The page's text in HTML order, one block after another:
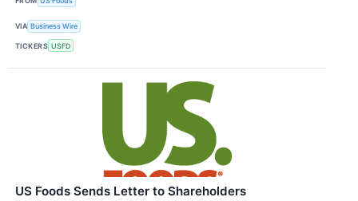
VIA Business Wire
TICKERS USFD
US Foods Sends Letter to Shareholders